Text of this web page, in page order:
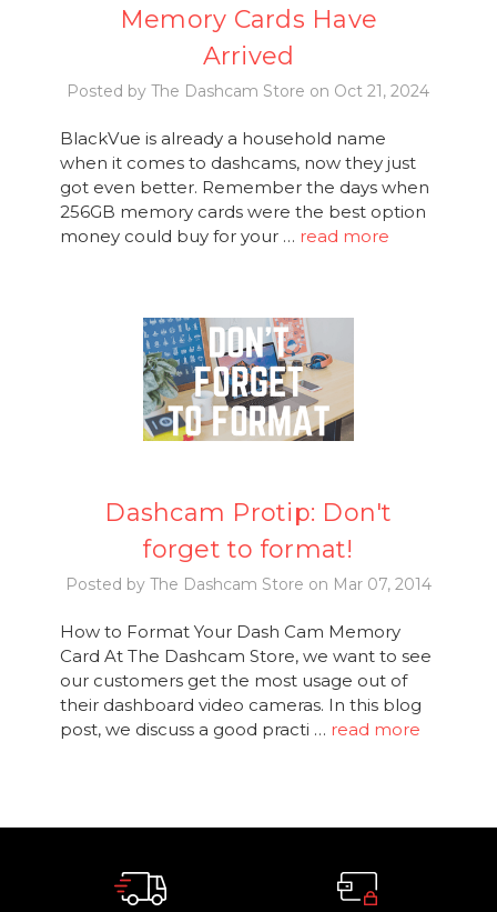
Memory Cards Have
Arrived
Posted by The Dashcam Store on Oct 21, 2024
BlackVue is already a household name
when it comes to dashcams, now they just
got even better. Remember the days when
256GB memory cards were the best option
money could buy for your … read more
Dashcam Protip: Don't
forget to format!
Posted by The Dashcam Store on Mar 07, 2014
How to Format Your Dash Cam Memory
Card At The Dashcam Store, we want to see
our customers get the most usage out of
their dashboard video cameras. In this blog
post, we discuss a good practi … read more